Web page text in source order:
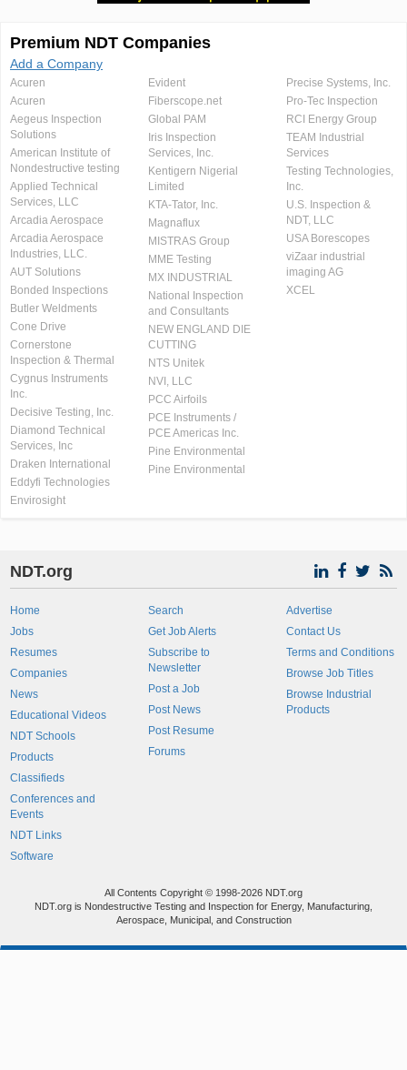
Premium NDT Companies
Add a Company
Acuren
Acuren
Aegeus Inspection
Solutions
American Institute of
Nondestructive testing
Applied Technical
Services, LLC
Arcadia Aerospace
Arcadia Aerospace
Industries, LLC.
AUT Solutions
Bonded Inspections
Butler Weldments
Cone Drive
Cornerstone
Inspection & Thermal
Cygnus Instruments
Inc.
Decisive Testing, Inc.
Diamond Technical
Services, Inc
Draken International
Eddyfi Technologies
Envirosight
Evident
Fiberscope.net
Global PAM
Iris Inspection
Services, Inc.
Kentigern Nigerial
Limited
KTA-Tator, Inc.
Magnaflux
MISTRAS Group
MME Testing
MX INDUSTRIAL
National Inspection
and Consultants
NEW ENGLAND DIE
CUTTING
NTS Unitek
NVI, LLC
PCC Airfoils
PCE Instruments /
PCE Americas Inc.
Pine Environmental
Pine Environmental
Precise Systems, Inc.
Pro-Tec Inspection
RCI Energy Group
TEAM Industrial
Services
Testing Technologies,
Inc.
U.S. Inspection &
NDT, LLC
USA Borescopes
viZaar industrial
imaging AG
XCEL
NDT.org
Home
Jobs
Resumes
Companies
News
Educational Videos
NDT Schools
Products
Classifieds
Conferences and
Events
NDT Links
Software
Search
Get Job Alerts
Subscribe to
Newsletter
Post a Job
Post News
Post Resume
Forums
Advertise
Contact Us
Terms and Conditions
Browse Job Titles
Browse Industrial
Products
All Contents Copyright © 1998-2026 NDT.org
NDT.org is Nondestructive Testing and Inspection for Energy, Manufacturing,
Aerospace, Municipal, and Construction